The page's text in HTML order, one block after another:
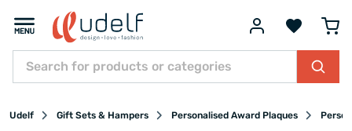
Udelf Gift Sets & Hampers Personalised Award Plaques